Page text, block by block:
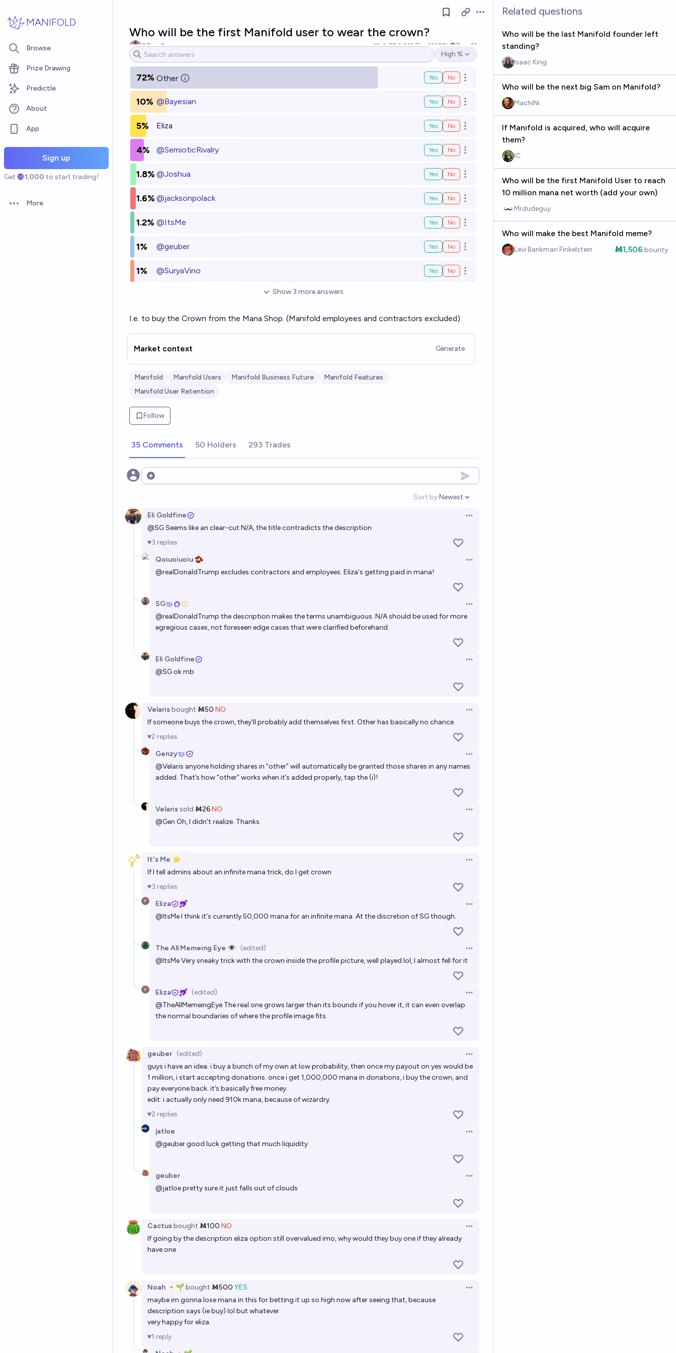
MANIFOLD
Browse
Prize Drawing
Predictle
About
App
Sign up
Get 1,000 to start trading!
Open options
More
Open options
Who will be the first Manifold user to wear the crown?
SG 62 Ṁ1.5k Ṁ33k
Dec 31
Open options
High %
72% Other Yes No Open options
10% @Bayesian Yes No Open options
5% Eliza Yes No Open options
4% @SemioticRivalry Yes No Open options
1.8% @Joshua Yes No Open options
1.6% @jacksonpolack Yes No Open options
1.2% @ItsMe Yes No Open options
1% @geuber Yes No Open options
1% @SuryaVino Yes No Open options
Show 3 more answers
I.e. to buy the Crown from the Mana Shop. (Manifold employees and contractors excluded)
Market context Generate
Manifold Manifold Users Manifold Business Future
Manifold Features
Manifold User Retention
Follow
35 Comments 50 Holders 293 Trades
Open options
Sort by:
Open options
Newest
Eli Goldfine
Open options
@SGSeems like an clear-cut N/A, the title contradicts the description
3 replies
Qoiuoiuoiu 🫘
Open options
@realDonaldTrump excludes contractors and employees. Eliza's getting paid in mana!
SG
Open options
@realDonaldTrump the description makes the terms unambiguous. N/A should be used for more
egregious cases, not foreseen edge cases that were clarified beforehand.
Eli Goldfine
Open options
@SGok mb
Velarisbought Ṁ50 NO
Open options
If someone buys the crown, they'll probably add themselves first. Other has basically no chance.
2 replies
Genzy
Open options
@Velaris anyone holding shares in “other” will automatically be granted those shares in any names
added. That’s how “other” works when it’s added properly, tap the (i)!
Velarissold Ṁ26NO
Open options
@Gen Oh, I didn't realize. Thanks.
It's Me ⭐
Open options
If I tell admins about an infinite mana trick, do I get crown
3 replies
Eliza
Open options
@ItsMeI think it's currently 50,000 mana for an infinite mana. At the discretion of SG though.
The All Memeing Eye 👁️ (edited)
Open options
@ItsMeVery sneaky trick with the crown inside the profile picture, well played lol, I almost fell for it
Eliza (edited)
Open options
@TheAllMemeingEye The real one grows larger than its bounds if you hover it, it can even overlap
the normal boundaries of where the profile image fits.
geuber (edited)
Open options
guys i have an idea: i buy a bunch of my own at low probability, then once my payout on yes would be
1 million, i start accepting donations. once i get 1,000,000 mana in donations, i buy the crown, and
pay everyone back. it’s basically free money.
edit: i actually only need 910k mana, because of wizardry
2 replies
jatloe
Open options
@geubergood luck getting that much liquidity
geuber
Open options
@jatloepretty sure it just falls out of clouds
Cactusbought Ṁ100 NO
Open options
If going by the description eliza option still overvalued imo, why would they buy one if they already
have one
Noah 🔸🌱bought Ṁ500 YES
Open options
maybe im gonna lose mana in this for betting it up so high now after seeing that, because
description says (ie buy) lol but whatever.
very happy for eliza.
1 reply
Related questions
Who will be the last Manifold founder left
standing?
Isaac King
Who will be the next big Sam on Manifold?
MachiNi
If Manifold is acquired, who will acquire
them?
IC
Who will be the first Manifold User to reach
10 million mana net worth (add your own)
Mrdudeguy
Who will make the best Manifold meme?
Levi Bankman Finkelstein Ṁ1,506 bounty